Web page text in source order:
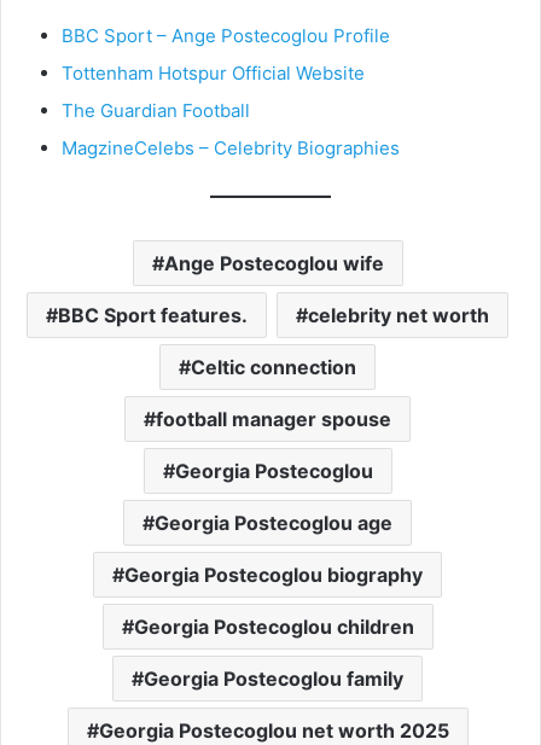
BBC Sport – Ange Postecoglou Profile
Tottenham Hotspur Official Website
The Guardian Football
MagzineCelebs – Celebrity Biographies
Ange Postecoglou wife
BBC Sport features. celebrity net worth
Celtic connection
football manager spouse
Georgia Postecoglou
Georgia Postecoglou age
Georgia Postecoglou biography
Georgia Postecoglou children
Georgia Postecoglou family
Georgia Postecoglou net worth 2025